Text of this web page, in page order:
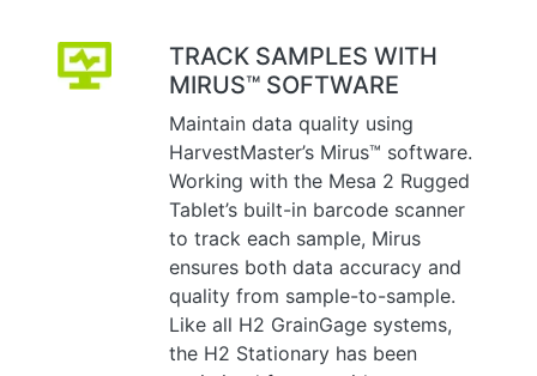
TRACK SAMPLES WITH
MIRUS™ SOFTWARE
Maintain data quality using
HarvestMaster’s Mirus™ software.
Working with the Mesa 2 Rugged
Tablet’s built-in barcode scanner
to track each sample, Mirus
ensures both data accuracy and
quality from sample-to-sample.
Like all H2 GrainGage systems,
the H2 Stationary has been